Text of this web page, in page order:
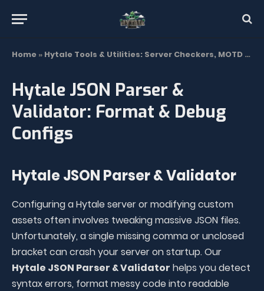
Home » Hytale Tools & Utilities: Server Checkers, MOTD & Trackers
Hytale JSON Parser &
Validator: Format & Debug
Configs
Hytale JSON Parser & Validator
Configuring a Hytale server or modifying custom
assets often involves tweaking massive JSON files.
Unfortunately, a single missing comma or unclosed
bracket can crash your server on startup. Our
Hytale JSON Parser & Validator helps you detect
syntax errors, format messy code into readable